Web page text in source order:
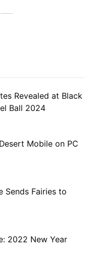
Revealed at Black
Ball 2024
Mobile on PC
Sends Fairies to